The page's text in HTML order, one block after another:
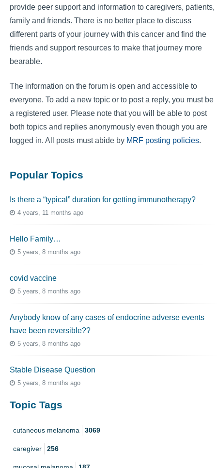
provide peer support and information to caregivers, patients,
family and friends. There is no better place to discuss
different parts of your journey with this cancer and find the
friends and support resources to make that journey more
bearable.
The information on the forum is open and accessible to
everyone. To add a new topic or to post a reply, you must be
a registered user. Please note that you will be able to post
both topics and replies anonymously even though you are
logged in. All posts must abide by MRF posting policies.
Popular Topics
Is there a “typical” duration for getting immunotherapy?
4 years, 11 months ago
Hello Family…
5 years, 8 months ago
covid vaccine
5 years, 8 months ago
Anybody know of any cases of endocrine adverse events
have been reversible??
5 years, 8 months ago
Stable Disease Question
5 years, 8 months ago
Topic Tags
cutaneous melanoma 3069
caregiver 256